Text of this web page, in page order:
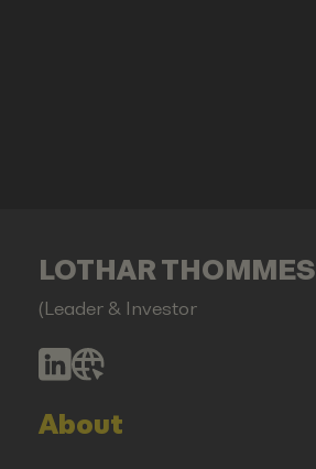
LOTHAR THOMMES
(Leader & Investor
About